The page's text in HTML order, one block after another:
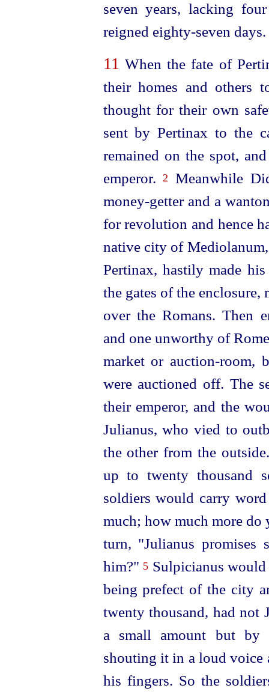
seven years, lacking
reigned eighty-seven days.
11 When the fate of
their homes and others
thought for their own
sent by Pertinax to the
remained on the spot,
emperor.2
Meanwhile
money-getterand a
for revolution and hence
native city of
Pertinax, hastily made
the gates of the
over the Romans. Then
and one unworthy of
market or auction-room,
were auctioned off. The
their emperor, and the
Julianus, who vied to
the other from the
up to twenty thousand
soldiers would carry
much; how much more
turn, "Julianus
him?" 5 Sulpicianus
being prefect of the city
twenty thousand, had not
a small amount but by
shouting it in a loud
his fingers. So the